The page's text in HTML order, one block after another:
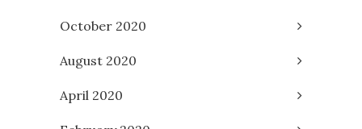
October 2020
August 2020
April 2020